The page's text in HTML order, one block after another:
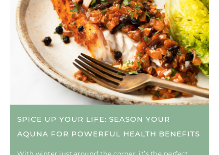
SPICE UP YOUR LIFE: SEASON YOUR
AQUNA FOR POWERFUL HEALTH BENEFITS